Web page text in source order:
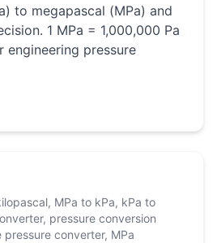
to megapascal (MPa) and
1 MPa = 1,000,000 Pa
pressure
MPa to kPa, kPa to
pressure conversion
pressure converter, MPa